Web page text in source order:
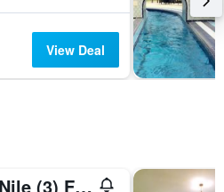
View Deal
Al Nile (3) Furnished Flats